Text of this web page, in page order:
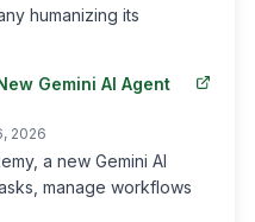
humanizing its
Gemini AI Agent
2026
a new Gemini AI
manage workflows